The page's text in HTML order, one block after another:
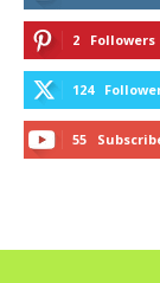
2 Followers
124
55